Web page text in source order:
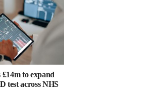
£14m to expand
test across NHS